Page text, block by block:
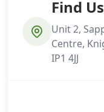
Find
Unit 2,
Centre,
IP1 4JJ